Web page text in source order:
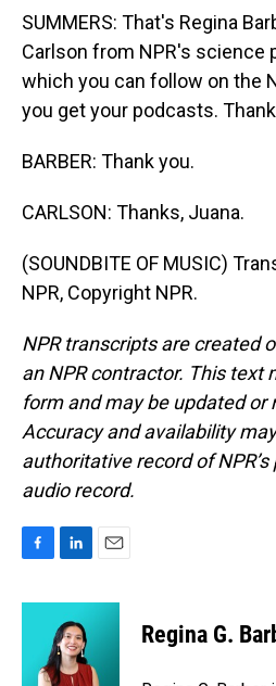
SUMMERS: That's Regina
Carlson from NPR's science
which you can follow on the
you get your podcasts.
BARBER: Thank you.
CARLSON: Thanks, Juana.
(SOUNDBITE OF MUSIC)
NPR, Copyright NPR.
NPR transcripts are created
an NPR contractor. This text
form and may be updated or
Accuracy and availability
authoritative record of
audio record.
c
n
k
e
d
a
Regina G.